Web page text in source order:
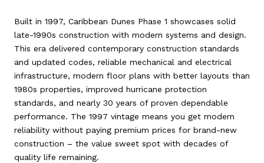
Built in 1997, Caribbean Dunes Phase 1 showcases solid
late-1990s construction with modern systems and design.
This era delivered contemporary construction standards
and updated codes, reliable mechanical and electrical
infrastructure, modern floor plans with better layouts than
1980s properties, improved hurricane protection
standards, and nearly 30 years of proven dependable
performance. The 1997 vintage means you get modern
reliability without paying premium prices for brand-new
construction – the value sweet spot with decades of
quality life remaining.